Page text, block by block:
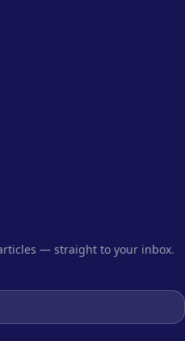
— straight to your inbox.